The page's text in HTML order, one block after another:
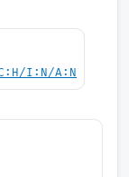
I:N/A:N